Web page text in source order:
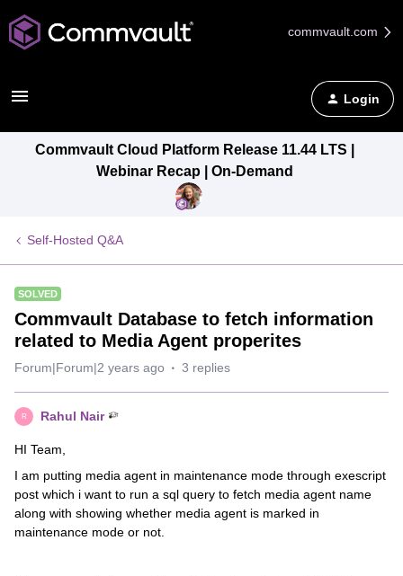
commvault.com
Login
Commvault Cloud Platform Release 11.44 LTS |
Webinar Recap | On-Demand
Self-Hosted Q&A
SOLVED
Commvault Database to fetch information
related to Media Agent properites
Forum|Forum|2 years ago 3 replies
R Rahul Nair
HI Team,
I am putting media agent in maintenance mode through exescript
post which i want to run a sql query to fetch media agent name
along with showing whether media agent is marked in
maintenance mode or not.